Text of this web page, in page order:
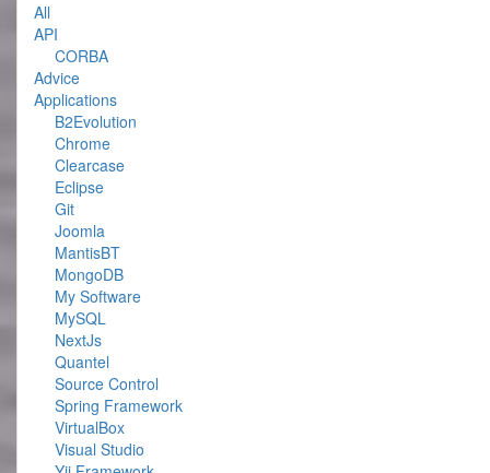
All
API
CORBA
Advice
Applications
B2Evolution
Chrome
Clearcase
Eclipse
Git
Joomla
MantisBT
MongoDB
My Software
MySQL
NextJs
Quantel
Source Control
Spring Framework
VirtualBox
Visual Studio